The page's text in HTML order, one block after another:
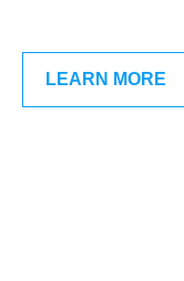
LEARN MORE